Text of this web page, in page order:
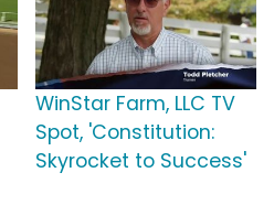
WinStar Farm, LLC TV
Spot, 'Constitution:
Skyrocket to Success'